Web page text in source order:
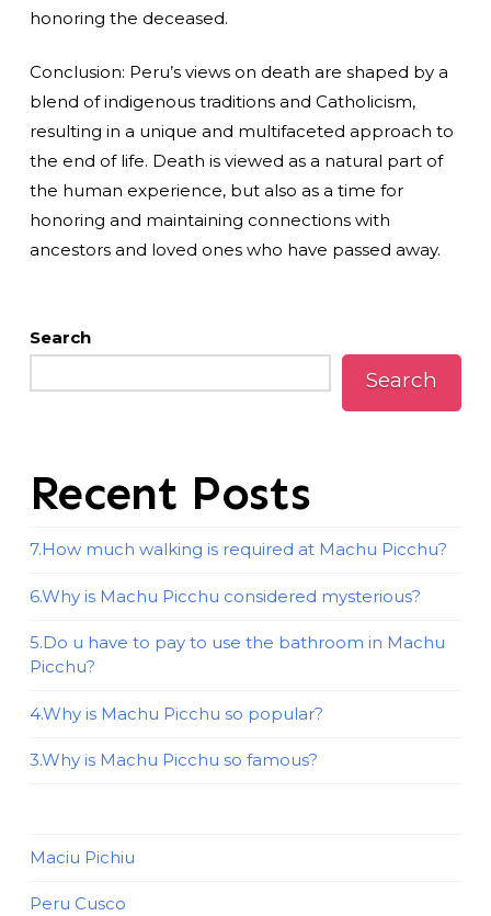
honoring the deceased.
Conclusion: Peru’s views on death are shaped by a
blend of indigenous traditions and Catholicism,
resulting in a unique and multifaceted approach to
the end of life. Death is viewed as a natural part of
the human experience, but also as a time for
honoring and maintaining connections with
ancestors and loved ones who have passed away.
Search
Search
Recent Posts
7.How much walking is required at Machu Picchu?
6.Why is Machu Picchu considered mysterious?
5.Do u have to pay to use the bathroom in Machu
Picchu?
4.Why is Machu Picchu so popular?
3.Why is Machu Picchu so famous?
Maciu Pichiu
Peru Cusco